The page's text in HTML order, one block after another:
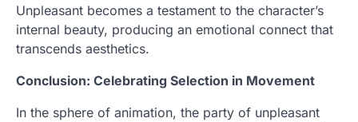
Unpleasant becomes a testament to the character’s
internal beauty, producing an emotional connect that
transcends aesthetics.
Conclusion: Celebrating Selection in Movement
In the sphere of animation, the party of unpleasant